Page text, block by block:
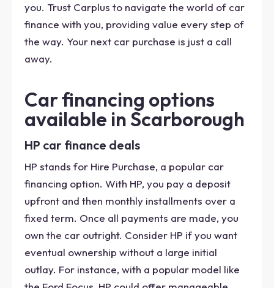
you. Trust Carplus to navigate the world of car
finance with you, providing value every step of
the way. Your next car purchase is just a call
away.
Car financing options
available in Scarborough
HP car finance deals
HP stands for Hire Purchase, a popular car
financing option. With HP, you pay a deposit
upfront and then monthly installments over a
fixed term. Once all payments are made, you
own the car outright. Consider HP if you want
eventual ownership without a large initial
outlay. For instance, with a popular model like